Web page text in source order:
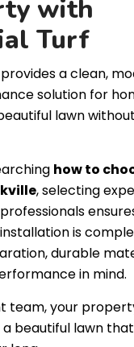
with
Turf
a clean,
solution for
lawn
how to
, selecting
is
durable
in mind.
team, your
beautiful lawn